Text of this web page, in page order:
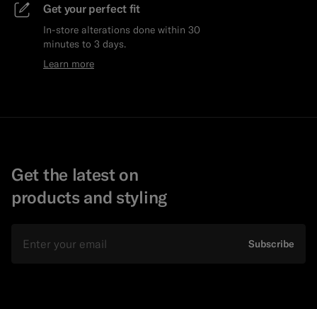
Get your perfect fit
In-store alterations done within 30
minutes to 3 days.
Learn more
Get the latest on
products and styling
Subscribe